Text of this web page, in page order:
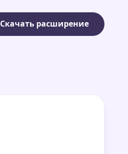
Скачать расширение